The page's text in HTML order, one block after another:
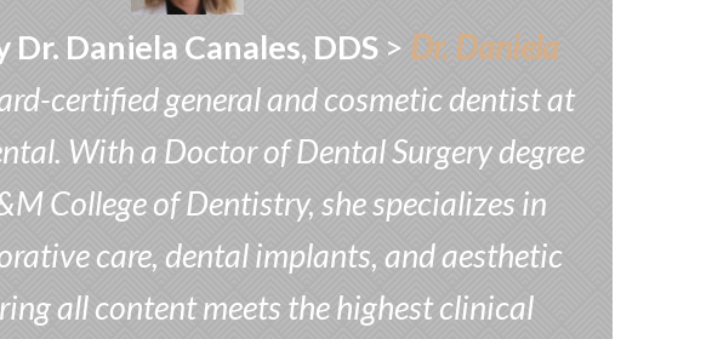
Dr. Daniela Canales, DDS> Dr. Daniela
certified general and cosmetic dentist at
With a Doctor of Dental Surgery degree
College of Dentistry, she specializes in
care, dental implants, and aesthetic
all content meets the highest clinical